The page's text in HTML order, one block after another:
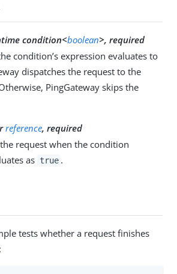
condition<boolean>, required
condition’s expression evaluates to
dispatches the request to the
PingGateway skips the
reference, required
request when the condition
as true .
tests whether a request finishes
: